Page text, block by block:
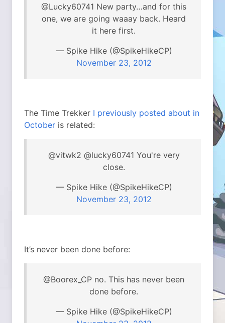
@Lucky60741 New party…and for this
one, we are going waaay back. Heard
it here first.
— Spike Hike (@SpikeHikeCP)
November 23, 2012
The Time Trekker I previously posted about in
October is related:
@vitwk2 @lucky60741 You're very
close.
— Spike Hike (@SpikeHikeCP)
November 23, 2012
It’s never been done before:
@Boorex_CP no. This has never been
done before.
— Spike Hike (@SpikeHikeCP)